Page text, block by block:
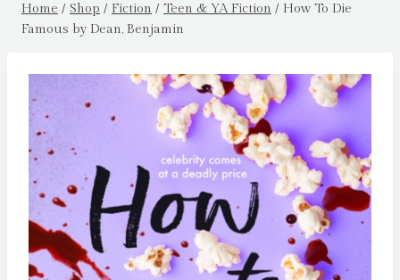
Home / Shop / Fiction / Teen & YA Fiction / How To Die
Famous by Dean, Benjamin